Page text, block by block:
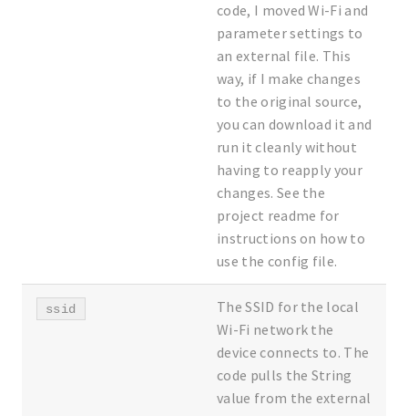
code, I moved Wi-Fi and
parameter settings to
an external file. This
way, if I make changes
to the original source,
you can download it and
run it cleanly without
having to reapply your
changes. See the
project readme for
instructions on how to
use the config file.
ssid
The SSID for the local
Wi-Fi network the
device connects to. The
code pulls the String
value from the external